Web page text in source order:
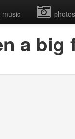
music photos
a big